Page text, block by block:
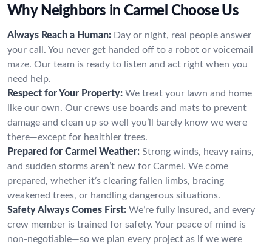
Why Neighbors in Carmel Choose Us
Always Reach a Human: Day or night, real people answer
your call. You never get handed off to a robot or voicemail
maze. Our team is ready to listen and act right when you
need help.
Respect for Your Property: We treat your lawn and home
like our own. Our crews use boards and mats to prevent
damage and clean up so well you’ll barely know we were
there—except for healthier trees.
Prepared for Carmel Weather: Strong winds, heavy rains,
and sudden storms aren’t new for Carmel. We come
prepared, whether it’s clearing fallen limbs, bracing
weakened trees, or handling dangerous situations.
Safety Always Comes First: We’re fully insured, and every
crew member is trained for safety. Your peace of mind is
non-negotiable—so we plan every project as if we were